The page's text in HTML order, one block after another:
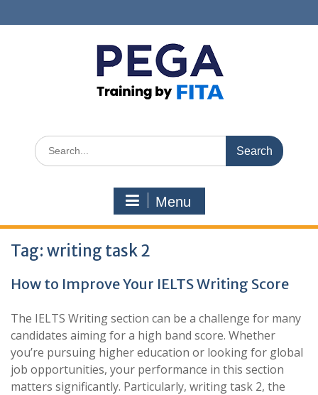
to
Search
for:
Menu
Tag: writing task 2
How to Improve Your IELTS Writing Score
The IELTS Writing section can be a challenge for many
candidates aiming for a high band score. Whether
you’re pursuing higher education or looking for global
job opportunities, your performance in this section
matters significantly. Particularly, writing task 2, the